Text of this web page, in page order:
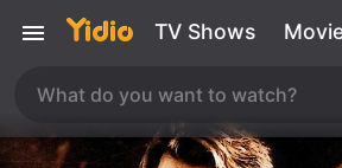
TV Shows